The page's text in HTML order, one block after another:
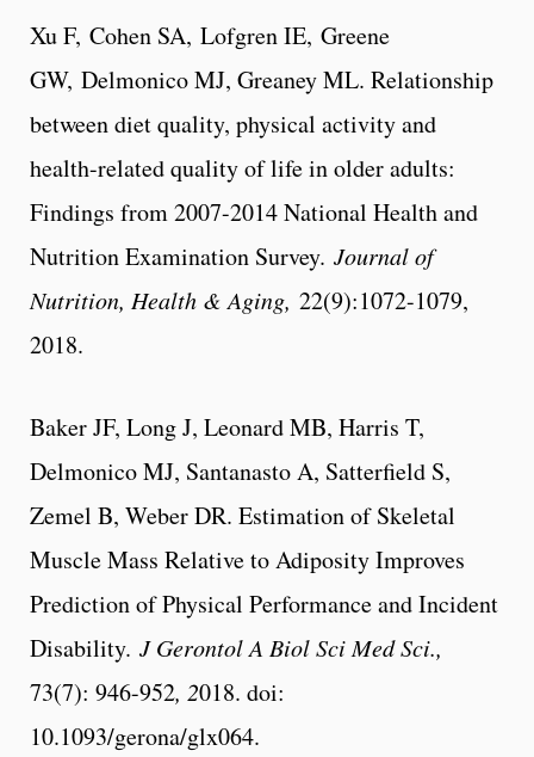
Xu F, Cohen SA, Lofgren IE, Greene
GW, Delmonico MJ, Greaney ML. Relationship
between diet quality, physical activity and
health-related quality of life in older adults:
Findings from 2007-2014 National Health and
Nutrition Examination Survey. Journal of
Nutrition, Health & Aging, 22(9):1072-1079,
2018.
Baker JF, Long J, Leonard MB, Harris T,
Delmonico MJ, Santanasto A, Satterfield S,
Zemel B, Weber DR. Estimation of Skeletal
Muscle Mass Relative to Adiposity Improves
Prediction of Physical Performance and Incident
Disability. J Gerontol A Biol Sci Med Sci.,
73(7): 946-952, 2018. doi:
10.1093/gerona/glx064.